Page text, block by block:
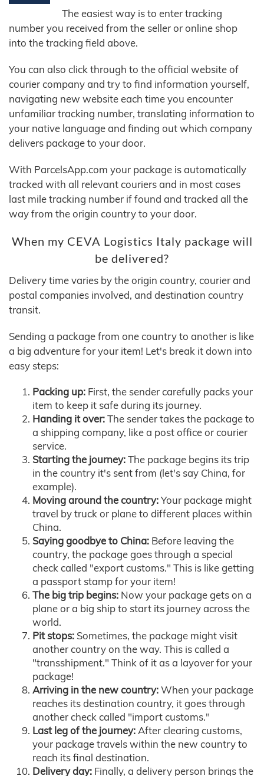
The easiest way is to enter tracking
number you received from the seller or online shop
into the tracking field above.
You can also click through to the official website of
courier company and try to find information yourself,
navigating new website each time you encounter
unfamiliar tracking number, translating information to
your native language and finding out which company
delivers package to your door.
With ParcelsApp.com your package is automatically
tracked with all relevant couriers and in most cases
last mile tracking number if found and tracked all the
way from the origin country to your door.
When my CEVA Logistics Italy package will
be delivered?
Delivery time varies by the origin country, courier and
postal companies involved, and destination country
transit.
Sending a package from one country to another is like
a big adventure for your item! Let's break it down into
easy steps:
Packing up: First, the sender carefully packs your
item to keep it safe during its journey.
Handing it over:The sender takes the package to
a shipping company, like a post office or courier
service.
Starting the journey:The package begins its trip
in the country it's sent from (let's say China, for
example).
Moving around the country:Your package might
travel by truck or plane to different places within
China.
Saying goodbye to China: Before leaving the
country, the package goes through a special
check called "export customs." This is like getting
a passport stamp for your item!
The big trip begins: Now your package gets on a
plane or a big ship to start its journey across the
world.
Pit stops: Sometimes, the package might visit
another country on the way. This is called a
"transshipment." Think of it as a layover for your
package!
Arriving in the new country:When your package
reaches its destination country, it goes through
another check called "import customs."
Last leg of the journey:After clearing customs,
your package travels within the new country to
reach its final destination.
Delivery day: Finally, a delivery person brings the